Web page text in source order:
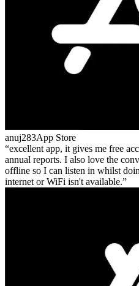
anuj283App Store
excellent app, it gives me free
annual reports. I also love the
offline so I can listen in whilst
internet or WiFi isn't available.